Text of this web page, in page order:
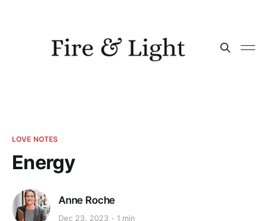
LOVE NOTES
Energy
Anne Roche
Dec 23, 2023 1 min